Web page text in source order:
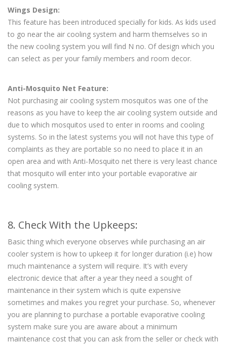
Wings Design:
This feature has been introduced specially for kids. As kids used
to go near the air cooling system and harm themselves so in
the new cooling system you will find N no. Of design which you
can select as per your family members and room decor.
Anti-Mosquito Net Feature:
Not purchasing air cooling system mosquitos was one of the
reasons as you have to keep the air cooling system outside and
due to which mosquitos used to enter in rooms and cooling
systems. So in the latest systems you will not have this type of
complaints as they are portable so no need to place it in an
open area and with Anti-Mosquito net there is very least chance
that mosquito will enter into your portable evaporative air
cooling system.
8. Check With the Upkeeps:
Basic thing which everyone observes while purchasing an air
cooler system is how to upkeep it for longer duration (i.e) how
much maintenance a system will require. It’s with every
electronic device that after a year they need a sought of
maintenance in their system which is quite expensive
sometimes and makes you regret your purchase. So, whenever
you are planning to purchase a portable evaporative cooling
system make sure you are aware about a minimum
maintenance cost that you can ask from the seller or check with